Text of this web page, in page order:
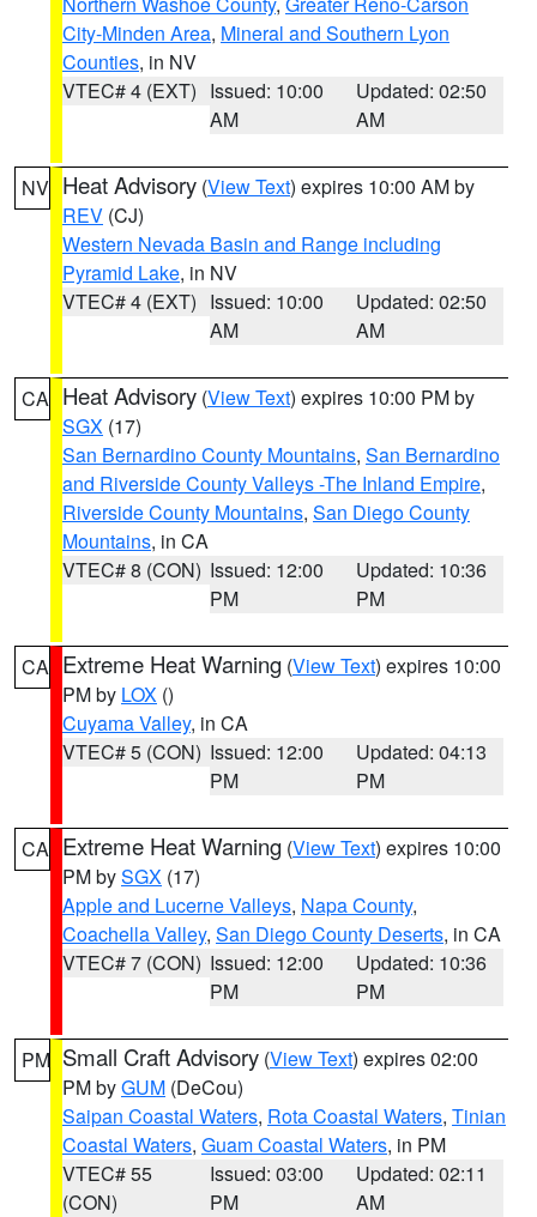
City-Minden Area, Mineral and Southern Lyon
Counties, in NV
VTEC# 4 (EXT) Issued: 10:00
AM
Updated: 02:50
AM
NV Heat Advisory (View Text) expires 10:00 AM by
REV (CJ)
Western Nevada Basin and Range including
Pyramid Lake, in NV
VTEC# 4 (EXT) Issued: 10:00
AM
Updated: 02:50
AM
CA Heat Advisory (View Text) expires 10:00 PM by
SGX (17)
San Bernardino County Mountains, San Bernardino
and Riverside County Valleys -The Inland Empire,
Riverside County Mountains, San Diego County
Mountains, in CA
VTEC# 8 (CON) Issued: 12:00
PM
Updated: 10:36
PM
CA Extreme Heat Warning (View Text) expires 10:00
PM by LOX ()
Cuyama Valley, in CA
VTEC# 5 (CON) Issued: 12:00
PM
Updated: 04:13
PM
CA Extreme Heat Warning (View Text) expires 10:00
PM bySGX (17)
Apple and Lucerne Valleys, Napa County,
Coachella Valley, San Diego County Deserts, in CA
VTEC# 7 (CON) Issued: 12:00
PM
Updated: 10:36
PM
PM Small Craft Advisory (View Text) expires 02:00
PM byGUM (DeCou)
Saipan Coastal Waters, Rota Coastal Waters, Tinian
Coastal Waters, Guam Coastal Waters, in PM
VTEC# 55
(CON)
Issued: 03:00
PM
Updated: 02:11
AM